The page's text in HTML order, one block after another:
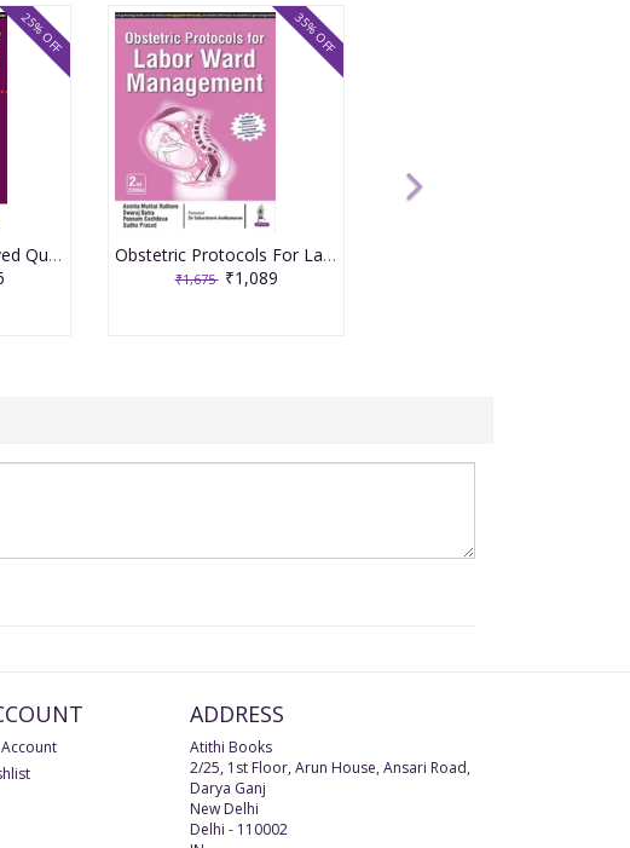
Ophthalmology Solved Question Papers 4th Reprint Edition 2026 By Singi Yatiraj
25% OFF
Obstetric Protocols For Labor Ward Management 2nd Reprint Edition 2026 By Asmita Muthal Rathore
₹1,675 ₹1,089
35% OFF
ADDRESS
Atithi Books
2/25, 1st Floor, Arun House, Ansari Road,
Darya Ganj
New Delhi
Delhi - 110002